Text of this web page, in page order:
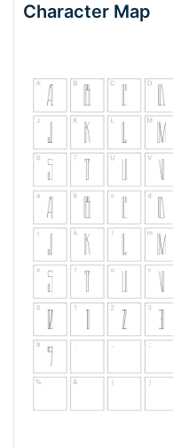
Character Map